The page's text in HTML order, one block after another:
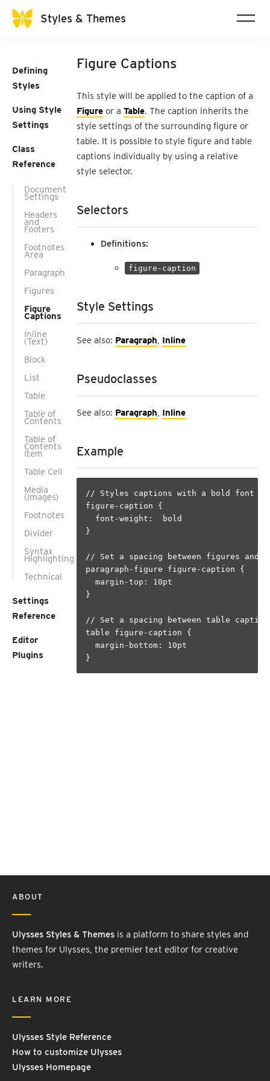
Styles & Themes
Defining
Styles
Using Style
Settings
Class
Reference
Document
Settings
Headers
and
Footers
Footnotes
Area
Paragraph
Figures
Figure
Captions
Inline
(Text)
Block
List
Table
Table of
Contents
Table of
Contents
Item
Table Cell
Media
(Images)
Footnotes
Divider
Syntax
Highlighting
Technical
Settings
Reference
Editor
Plugins
Figure Captions
This style will be applied to the caption of a
Figure or a Table. The caption inherits the
style settings of the surrounding figure or
table. It is possible to style figure and table
captions individually by using a relative
style selector.
Selectors
Definitions:
figure-caption
Style Settings
See also: Paragraph, Inline
Pseudoclasses
See also: Paragraph, Inline
Example
// Styles captions with a bold font
figure-caption {
  font-weight:  bold
}
// Set a spacing between figures and
paragraph-figure figure-caption {
  margin-top: 10pt
}
// Set a spacing between table
table figure-caption {
  margin-bottom: 10pt
ABOUT
Ulysses Styles & Themes is a platform to share styles and
themes for Ulysses, the premier text editor for creative
writers.
LEARN MORE
Ulysses Style Reference
How to customize Ulysses
Ulysses Homepage